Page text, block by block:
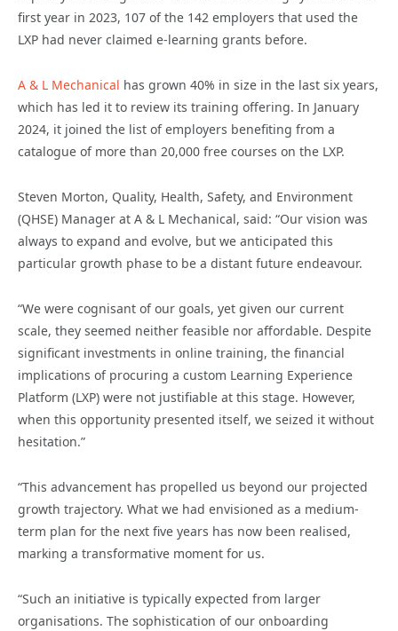
first year in 2023, 107 of the 142 employers that used the
LXP had never claimed e-learning grants before.
A & L Mechanical has grown 40% in size in the last six years,
which has led it to review its training offering. In January
2024, it joined the list of employers benefiting from a
catalogue of more than 20,000 free courses on the LXP.
Steven Morton, Quality, Health, Safety, and Environment
(QHSE) Manager at A & L Mechanical, said: “Our vision was
always to expand and evolve, but we anticipated this
particular growth phase to be a distant future endeavour.
“We were cognisant of our goals, yet given our current
scale, they seemed neither feasible nor affordable. Despite
significant investments in online training, the financial
implications of procuring a custom Learning Experience
Platform (LXP) were not justifiable at this stage. However,
when this opportunity presented itself, we seized it without
hesitation.”
“This advancement has propelled us beyond our projected
growth trajectory. What we had envisioned as a medium-
term plan for the next five years has now been realised,
marking a transformative moment for us.
“Such an initiative is typically expected from larger
organisations. The sophistication of our onboarding